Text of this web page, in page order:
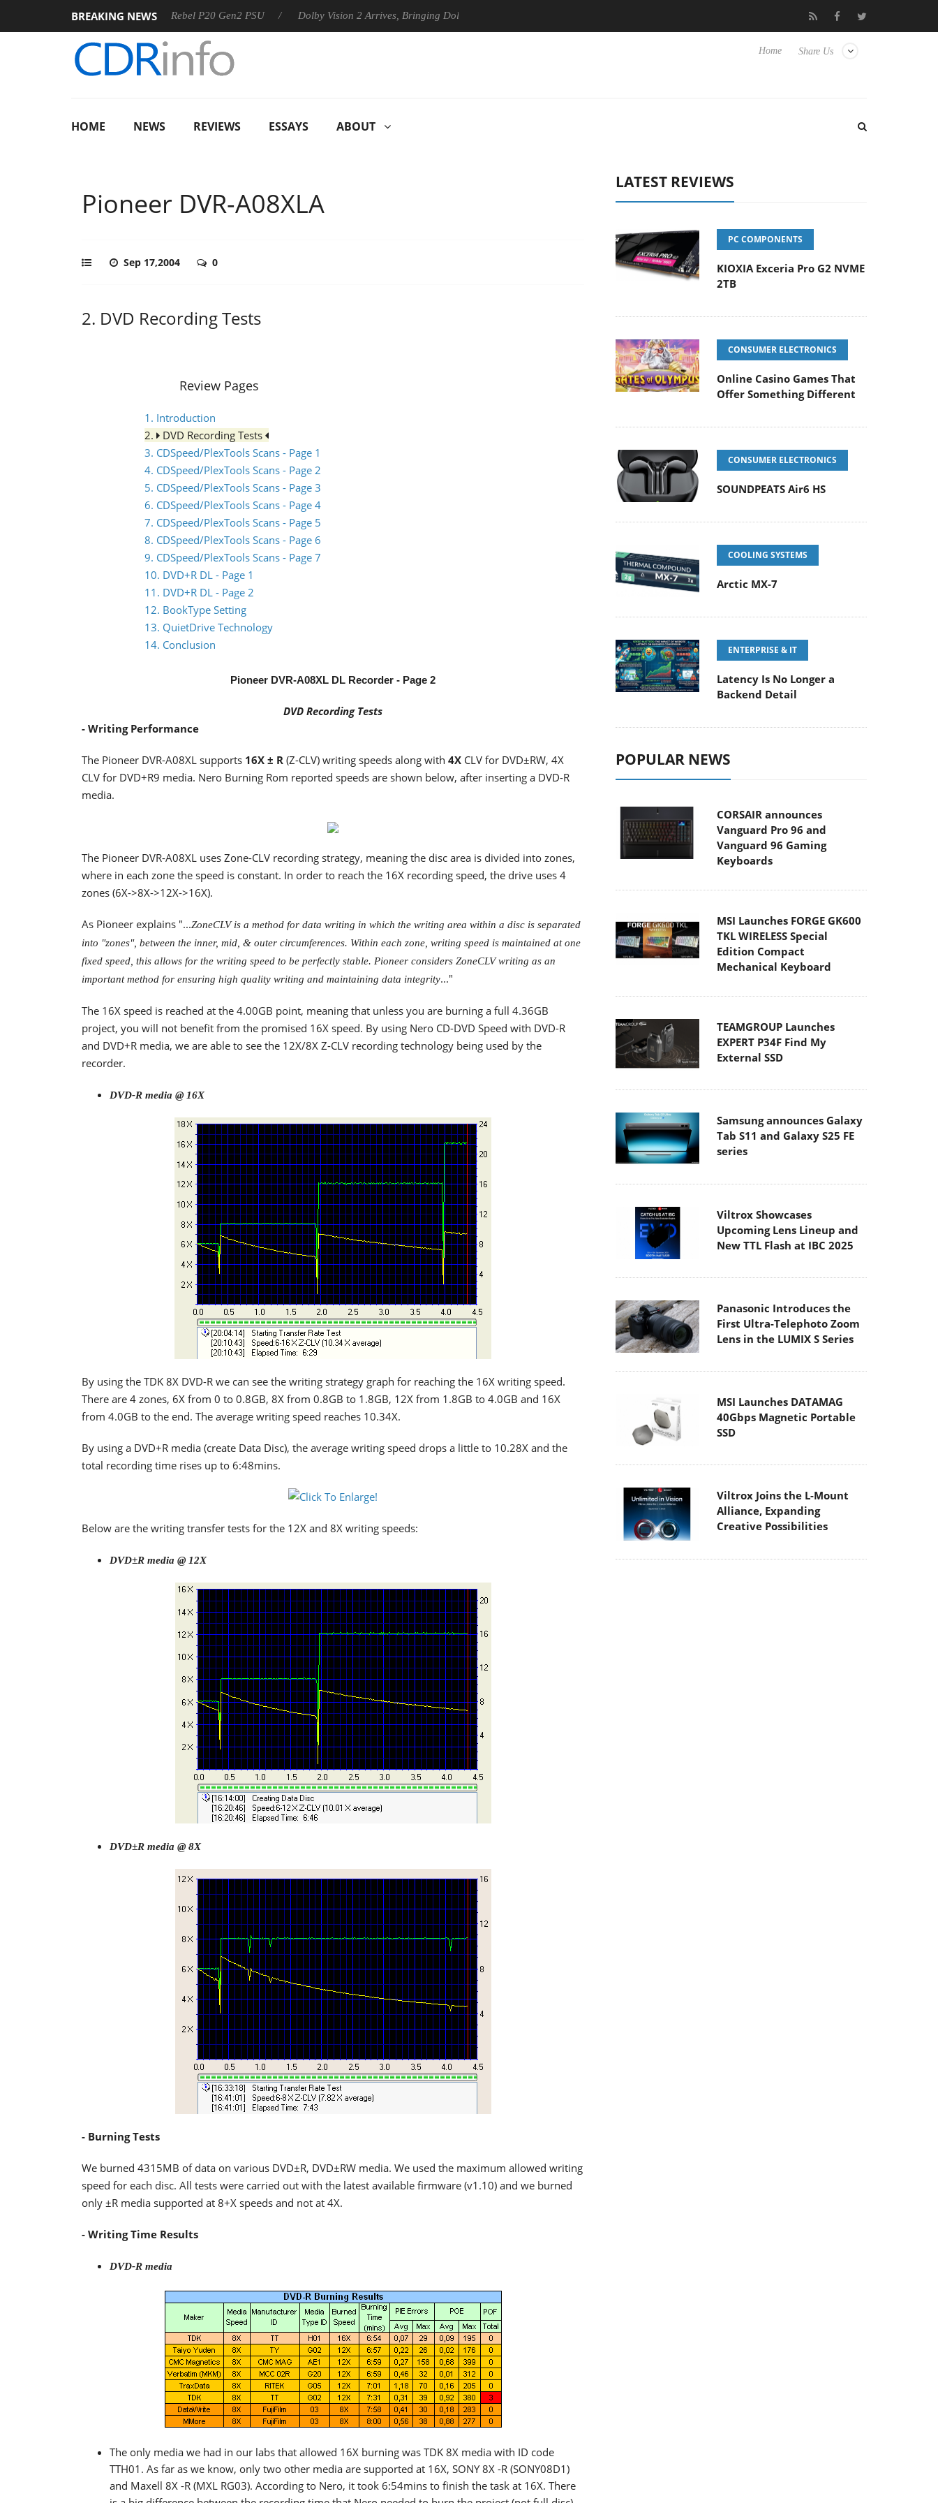
BREAKING NEWS
Sharkoon announces Rebel P20 Gen2 PSU Dolby Vision 2 Arrives, Bringing Dolby's Most Advanced Picture Experience Yet to Hisense TVs Club3D releases its first fully passive 9 m USB4
Share Us
Home
HOME NEWS REVIEWS ESSAYS ABOUT
Pioneer DVR-A08XLA
Sep 17,2004 0
2. DVD Recording Tests
Review Pages
1. Introduction
2.
DVD Recording Tests
3. CDSpeed/PlexTools Scans - Page 1
4. CDSpeed/PlexTools Scans - Page 2
5. CDSpeed/PlexTools Scans - Page 3
6. CDSpeed/PlexTools Scans - Page 4
7. CDSpeed/PlexTools Scans - Page 5
8. CDSpeed/PlexTools Scans - Page 6
9. CDSpeed/PlexTools Scans - Page 7
10. DVD+R DL - Page 1
11. DVD+R DL - Page 2
12. BookType Setting
13. QuietDrive Technology
14. Conclusion
Pioneer DVR-A08XL DL Recorder - Page 2
DVD Recording Tests
- Writing Performance
The Pioneer DVR-A08XL supports 16X ± R (Z-CLV) writing speeds along with 4X CLV for DVD±RW, 4X
CLV for DVD+R9 media. Nero Burning Rom reported speeds are shown below, after inserting a DVD-R
media.
The Pioneer DVR-A08XL uses Zone-CLV recording strategy, meaning the disc area is divided into zones,
where in each zone the speed is constant. In order to reach the 16X recording speed, the drive uses 4
zones (6X->8X->12X->16X).
As Pioneer explains "...ZoneCLV is a method for data writing in which the writing area within a disc is separated
into "zones", between the inner, mid, & outer circumferences. Within each zone, writing speed is maintained at one
fixed speed, this allows for the writing speed to be perfectly stable. Pioneer considers ZoneCLV writing as an
important method for ensuring high quality writing and maintaining data integrity..."
The 16X speed is reached at the 4.00GB point, meaning that unless you are burning a full 4.36GB
project, you will not benefit from the promised 16X speed. By using Nero CD-DVD Speed with DVD-R
and DVD+R media, we are able to see the 12X/8X Z-CLV recording technology being used by the
recorder.
DVD-R media @ 16X
By using the TDK 8X DVD-R we can see the writing strategy graph for reaching the 16X writing speed.
There are 4 zones, 6X from 0 to 0.8GB, 8X from 0.8GB to 1.8GB, 12X from 1.8GB to 4.0GB and 16X
from 4.0GB to the end. The average writing speed reaches 10.34X.
By using a DVD+R media (create Data Disc), the average writing speed drops a little to 10.28X and the
total recording time rises up to 6:48mins.
Below are the writing transfer tests for the 12X and 8X writing speeds:
DVD±R media @ 12X
DVD±R media @ 8X
- Burning Tests
We burned 4315MB of data on various DVD±R, DVD±RW media. We used the maximum allowed writing
speed for each disc. All tests were carried out with the latest available firmware (v1.10) and we burned
only ±R media supported at 8+X speeds and not at 4X.
- Writing Time Results
DVD-R media
The only media we had in our labs that allowed 16X burning was TDK 8X media with ID code
TTH01. As far as we know, only two other media are supported at 16X, SONY 8X -R (SONY08D1)
and Maxell 8X -R (MXL RG03). According to Nero, it took 6:54mins to finish the task at 16X. There
LATEST REVIEWS
PC COMPONENTS
KIOXIA Exceria Pro G2 NVME
2TB
CONSUMER ELECTRONICS
Online Casino Games That
Offer Something Different
CONSUMER ELECTRONICS
SOUNDPEATS Air6 HS
COOLING SYSTEMS
Arctic MX-7
ENTERPRISE & IT
Latency Is No Longer a
Backend Detail
POPULAR NEWS
CORSAIR announces
Vanguard Pro 96 and
Vanguard 96 Gaming
Keyboards
MSI Launches FORGE GK600
TKL WIRELESS Special
Edition Compact
Mechanical Keyboard
TEAMGROUP Launches
EXPERT P34F Find My
External SSD
Samsung announces Galaxy
Tab S11 and Galaxy S25 FE
series
Viltrox Showcases
Upcoming Lens Lineup and
New TTL Flash at IBC 2025
Panasonic Introduces the
First Ultra-Telephoto Zoom
Lens in the LUMIX S Series
MSI Launches DATAMAG
40Gbps Magnetic Portable
SSD
Viltrox Joins the L-Mount
Alliance, Expanding
Creative Possibilities